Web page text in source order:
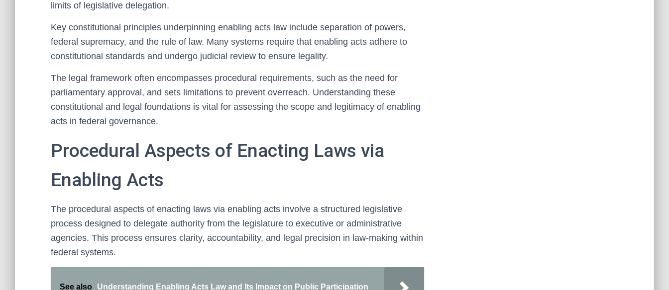
limits of legislative delegation.
Key constitutional principles underpinning enabling acts law include separation of powers,
federal supremacy, and the rule of law. Many systems require that enabling acts adhere to
constitutional standards and undergo judicial review to ensure legality.
The legal framework often encompasses procedural requirements, such as the need for
parliamentary approval, and sets limitations to prevent overreach. Understanding these
constitutional and legal foundations is vital for assessing the scope and legitimacy of enabling
acts in federal governance.
Procedural Aspects of Enacting Laws via
Enabling Acts
The procedural aspects of enacting laws via enabling acts involve a structured legislative
process designed to delegate authority from the legislature to executive or administrative
agencies. This process ensures clarity, accountability, and legal precision in law-making within
federal systems.
See also Understanding Enabling Acts Law and Its Impact on Public Participation